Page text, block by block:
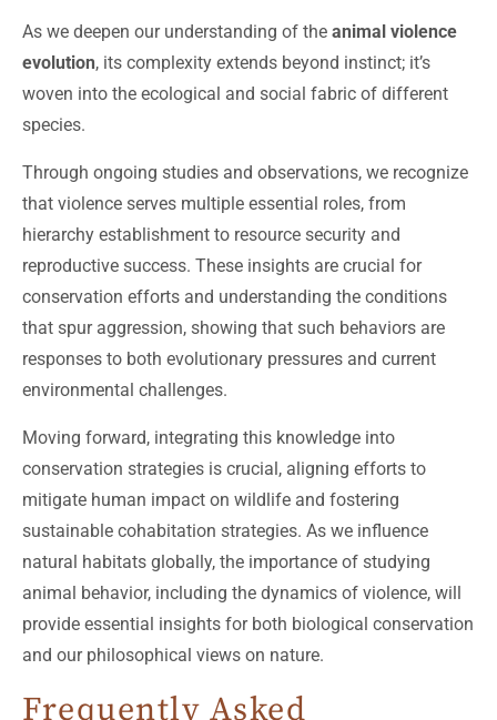
As we deepen our understanding of the animal violence
evolution, its complexity extends beyond instinct; it’s
woven into the ecological and social fabric of different
species.
Through ongoing studies and observations, we recognize
that violence serves multiple essential roles, from
hierarchy establishment to resource security and
reproductive success. These insights are crucial for
conservation efforts and understanding the conditions
that spur aggression, showing that such behaviors are
responses to both evolutionary pressures and current
environmental challenges.
Moving forward, integrating this knowledge into
conservation strategies is crucial, aligning efforts to
mitigate human impact on wildlife and fostering
sustainable cohabitation strategies. As we influence
natural habitats globally, the importance of studying
animal behavior, including the dynamics of violence, will
provide essential insights for both biological conservation
and our philosophical views on nature.
Frequently Asked